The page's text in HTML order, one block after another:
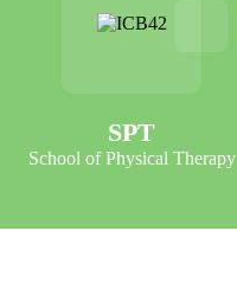
SPT
School of Physical Therapy